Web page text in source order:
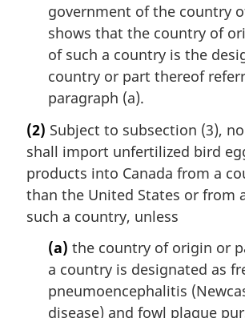
government of the country
shows that the country of
of such a country is the
country or part thereof
paragraph (a).
(2) Subject to subsection (3),
shall import unfertilized bird
products into Canada from a
than the United States or from
such a country, unless
(a) the country of origin or
a country is designated as
pneumoencephalitis
disease) and fowl plague